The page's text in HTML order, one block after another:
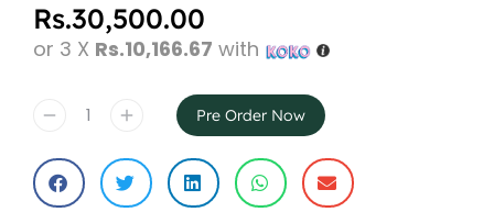
Rs.30,500.00
or 3 X Rs.10,166.67 with
Pre Order Now